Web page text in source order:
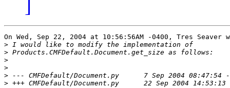
]
On Wed, Sep 22, 2004 at 10:56:56AM -0400, Tres Seaver
>
>
>
>
>
>